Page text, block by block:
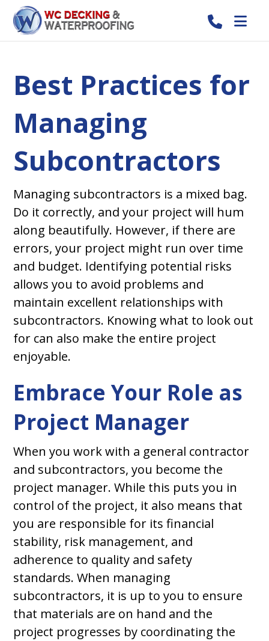
Best Practices for
Managing
Subcontractors
Managing subcontractors is a mixed bag.
Do it correctly, and your project will hum
along beautifully. However, if there are
errors, your project might run over time
and budget. Identifying potential risks
allows you to avoid problems and
maintain excellent relationships with
subcontractors. Knowing what to look out
for can also make the entire project
enjoyable.
Embrace Your Role as
Project Manager
When you work with a general contractor
and subcontractors, you become the
project manager. While this puts you in
control of the project, it also means that
you are responsible for its financial
stability, risk management, and
adherence to quality and safety
standards. When managing
subcontractors, it is up to you to ensure
that materials are on hand and the
project progresses by coordinating the